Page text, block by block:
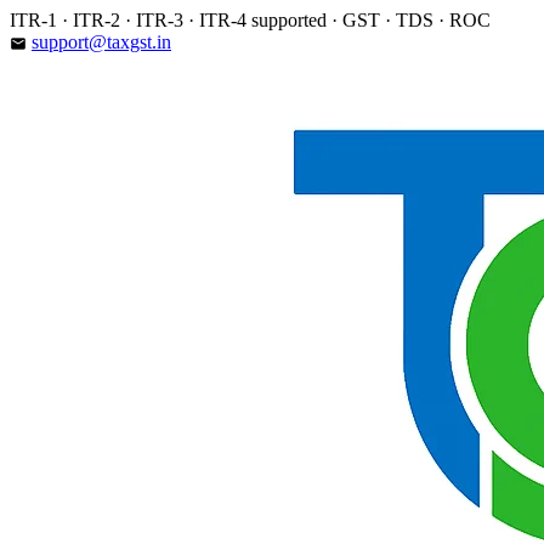
Skip
to
ITR-1 · ITR-2 · ITR-3 · ITR-4 supported · GST · TDS · ROC
email support@taxgst.in